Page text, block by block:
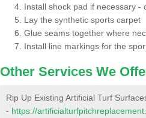
Install shock pad if necessary -
Lay the synthetic sports carpet
Glue seams together where
Install line markings for the
Other Services We
Rip Up Existing Artificial Turf
- https://